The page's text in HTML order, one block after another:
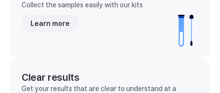
Collect the samples easily with our kits
Learn more
Clear results
Get your results that are clear to understand at a